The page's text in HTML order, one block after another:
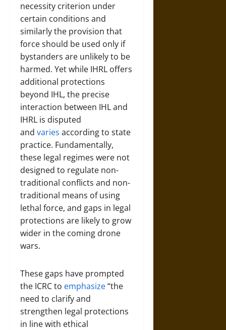
necessity criterion under
certain conditions and
similarly the provision that
force should be used only if
bystanders are unlikely to be
harmed. Yet while IHRL offers
additional protections
beyond IHL, the precise
interaction between IHL and
IHRL is disputed
and varies according to state
practice. Fundamentally,
these legal regimes were not
designed to regulate non-
traditional conflicts and non-
traditional means of using
lethal force, and gaps in legal
protections are likely to grow
wider in the coming drone
wars.
These gaps have prompted
the ICRC to emphasize“the
need to clarify and
strengthen legal protections
in line with ethical